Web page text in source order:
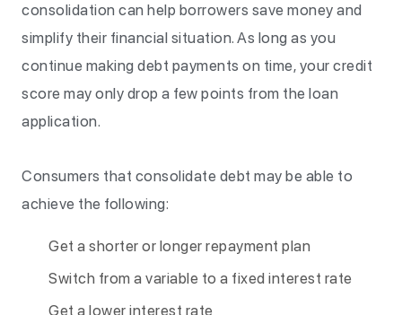
consolidation can help borrowers save money and
simplify their financial situation. As long as you
continue making debt payments on time, your credit
score may only drop a few points from the loan
application.
Consumers that consolidate debt may be able to
achieve the following:
Get a shorter or longer repayment plan
Switch from a variable to a fixed interest rate
Get a lower interest rate